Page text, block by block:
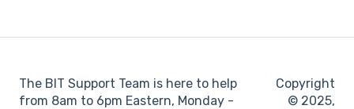
Location
The BIT Support Team is here to help
from 8am to 6pm Eastern, Monday -
Copyright
© 2025,